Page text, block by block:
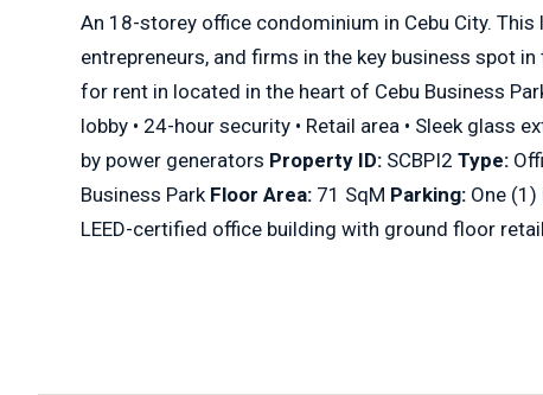
An 18-storey office condominium in Cebu City.
entrepreneurs, and firms in the key business spot
for rent in located in the heart of Cebu Business
lobby • 24-hour security • Retail area • Sleek glass
by power generators Property ID: SCBPI2 Type:
Business Park Floor Area: 71 SqM Parking: One (1)
LEED-certified office building with ground floor retail